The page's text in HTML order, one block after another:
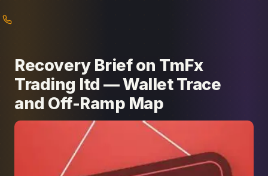
Recovery Brief on TmFx
Trading ltd — Wallet Trace
and Off-Ramp Map